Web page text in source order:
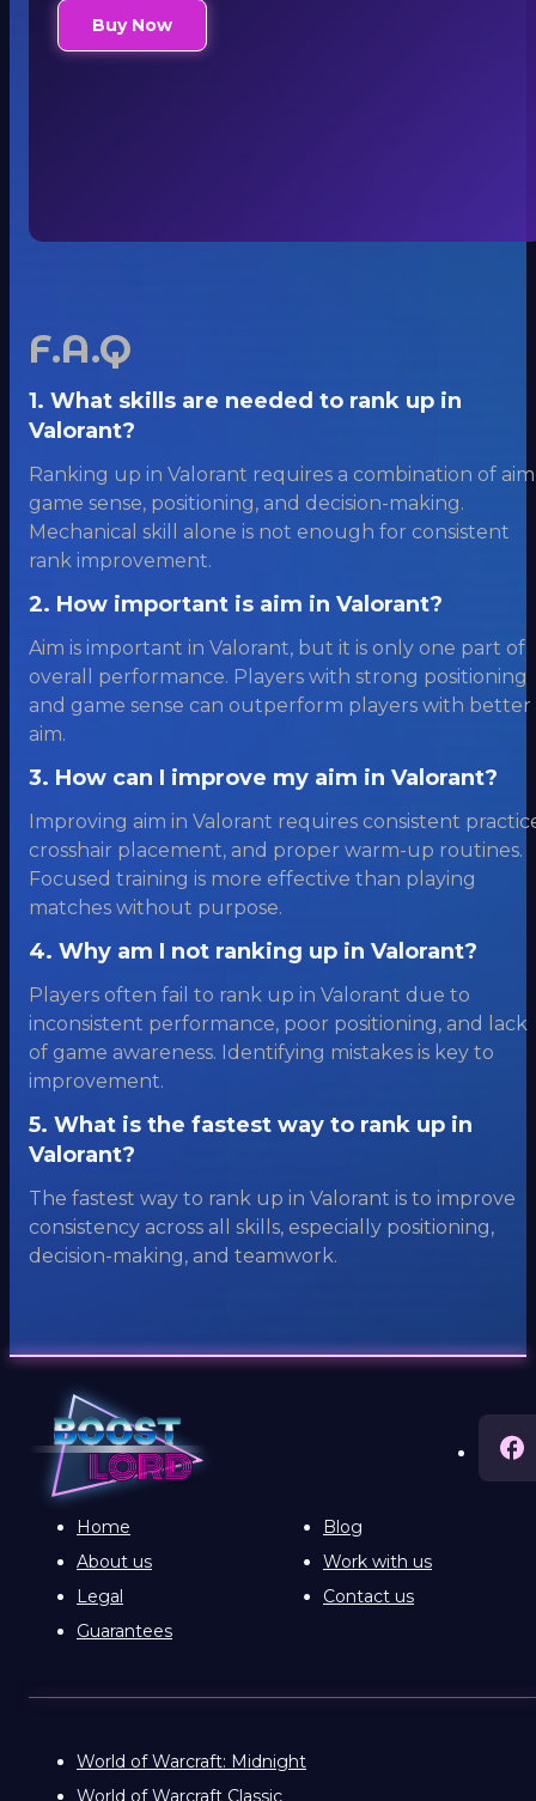
Buy Now
F.A.Q
1. What skills are needed to rank up in
Valorant?
Ranking up in Valorant requires a combination of
game sense, positioning, and decision-making.
Mechanical skill alone is not enough for consistent
rank improvement.
2. How important is aim in Valorant?
Aim is important in Valorant, but it is only one part of
overall performance. Players with strong positioning
and game sense can outperform players with better
aim.
3. How can I improve my aim in Valorant?
Improving aim in Valorant requires consistent
crosshair placement, and proper warm-up routines.
Focused training is more effective than playing
matches without purpose.
4. Why am I not ranking up in Valorant?
Players often fail to rank up in Valorant due to
inconsistent performance, poor positioning, and lack
of game awareness. Identifying mistakes is key to
improvement.
5. What is the fastest way to rank up in
Valorant?
The fastest way to rank up in Valorant is to improve
consistency across all skills, especially positioning,
decision-making, and teamwork.
Home
Blog
About us
Work with us
Legal
Contact us
Guarantees
World of Warcraft: Midnight
World of Warcraft Classic